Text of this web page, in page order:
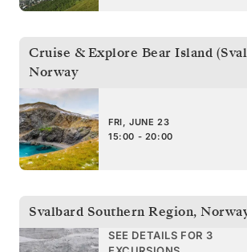
Cruise & Explore Bear Island
Norway
FRI, JUNE 23
15:00 - 20:00
Svalbard Southern Region,
SEE DETAILS FOR 3